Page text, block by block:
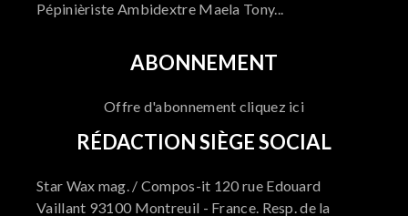
Pépinièriste Ambidextre Maela Tony...
ABONNEMENT
Offre d'abonnement cliquez ici
RÉDACTION SIÈGE SOCIAL
Star Wax mag. / Compos-it 120 rue Edouard
Vaillant 93100 Montreuil - France. Resp. de la